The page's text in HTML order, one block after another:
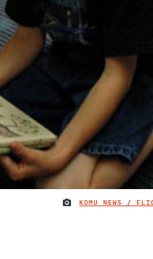
KOMU NEWS /